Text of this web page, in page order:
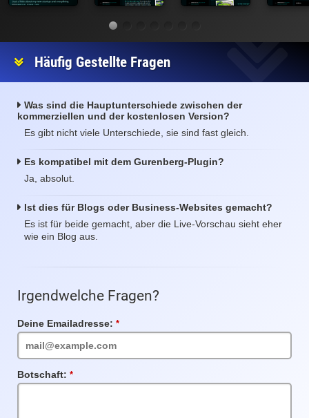
Häufig Gestellte Fragen
Was sind die Hauptunterschiede zwischen der
kommerziellen und der kostenlosen Version?
Es gibt nicht viele Unterschiede, sie sind fast gleich.
Es kompatibel mit dem Gurenberg-Plugin?
Ja, absolut.
Ist dies für Blogs oder Business-Websites gemacht?
Es ist für beide gemacht, aber die Live-Vorschau sieht eher
wie ein Blog aus.
Irgendwelche Fragen?
Deine Emailadresse:
Botschaft: